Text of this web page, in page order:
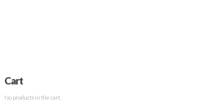
Cart
No products in the cart.